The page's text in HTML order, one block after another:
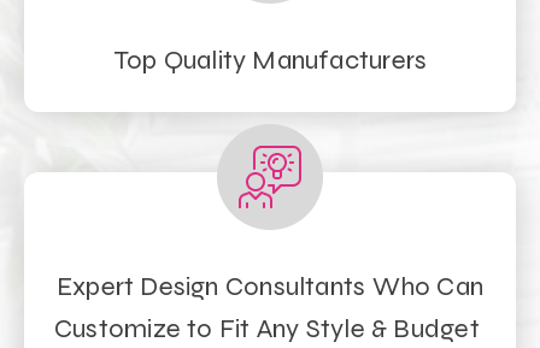
Top Quality Manufacturers
Expert Design Consultants Who Can
Customize to Fit Any Style & Budget